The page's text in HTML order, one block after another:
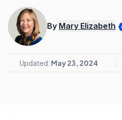
By Mary Elizabeth
Updated: May 23, 2024